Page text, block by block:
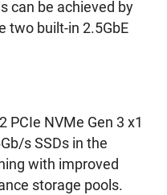
can be achieved by
two built-in 2.5GbE
PCIe NVMe Gen 3 x1
s SSDs in the
with improved
storage pools.